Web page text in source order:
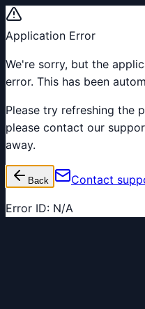
Application Error
We're sorry, but the
error. This has been
Please try refreshing the
please contact our
away.
Back Contact
Error ID: N/A